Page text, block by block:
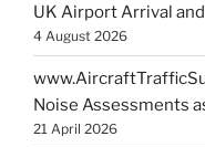
UK Airport Arrival
4 August 2026
Noise Assessments
21 April 2026